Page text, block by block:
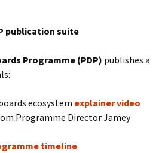
publication suite
Programme (PDP) publishes a
ecosystem explainer video
Programme Director Jamey
timeline